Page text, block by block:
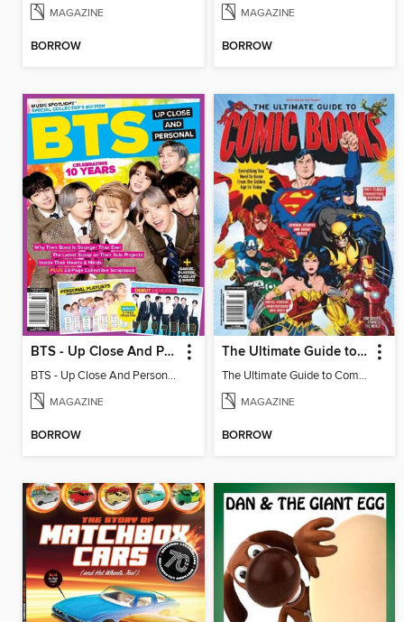
MAGAZINE
BORROW
MAGAZINE
BORROW
BTS - Up Close And Personal: Celebrating 10 Years
BTS - Up Close And Personal: Celebrating 10 Years
MAGAZINE
BORROW
The Ultimate Guide to Comic Books
The Ultimate Guide to Comic Books
MAGAZINE
BORROW